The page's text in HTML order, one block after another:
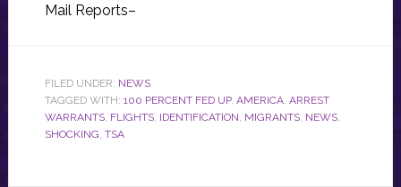
Mail Reports–
FILED UNDER: NEWS
TAGGED WITH: 100 PERCENT FED UP, AMERICA, ARREST
WARRANTS, FLIGHTS, IDENTIFICATION, MIGRANTS, NEWS,
SHOCKING, TSA